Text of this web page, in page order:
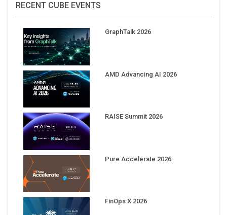
RECENT CUBE EVENTS
GraphTalk 2026
AMD Advancing AI 2026
RAISE Summit 2026
Pure Accelerate 2026
FinOps X 2026